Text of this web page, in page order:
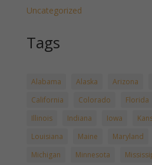
Uncategorized
Tags
Alabama Alaska Arizona
California
Colorado Florida
Illinois
Indiana Iowa
Louisiana
Maine Maryland
Michigan
Minnesota